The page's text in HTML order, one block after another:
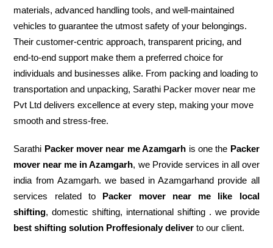
materials, advanced handling tools, and well-maintained
vehicles to guarantee the utmost safety of your belongings.
Their customer-centric approach, transparent pricing, and
end-to-end support make them a preferred choice for
individuals and businesses alike. From packing and loading to
transportation and unpacking, Sarathi Packer mover near me
Pvt Ltd delivers excellence at every step, making your move
smooth and stress-free.
Sarathi Packer mover near me Azamgarh is one the Packer
mover near me in Azamgarh, we Provide services in all over
india from Azamgarh. we based in Azamgarhand provide all
services related to Packer mover near me like local
shifting, domestic shifting, international shifting . we provide
best shifting solution Proffesionaly deliver to our client.